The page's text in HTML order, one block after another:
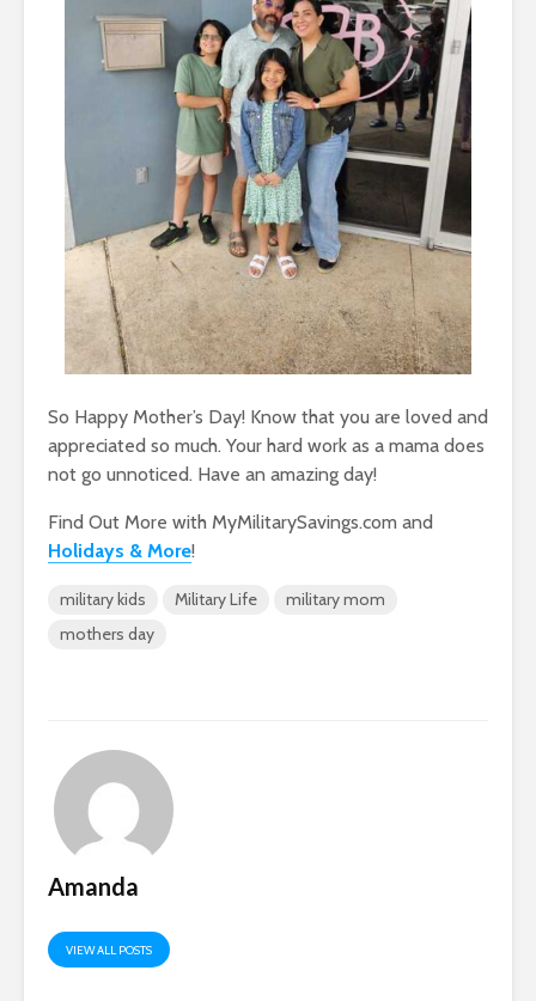
So Happy Mother’s Day! Know that you are loved and
appreciated so much. Your hard work as a mama does
not go unnoticed. Have an amazing day!
Find Out More with MyMilitarySavings.com and
Holidays & More!
military kids Military Life
military mom
mothers day
Amanda
VIEW ALL POSTS